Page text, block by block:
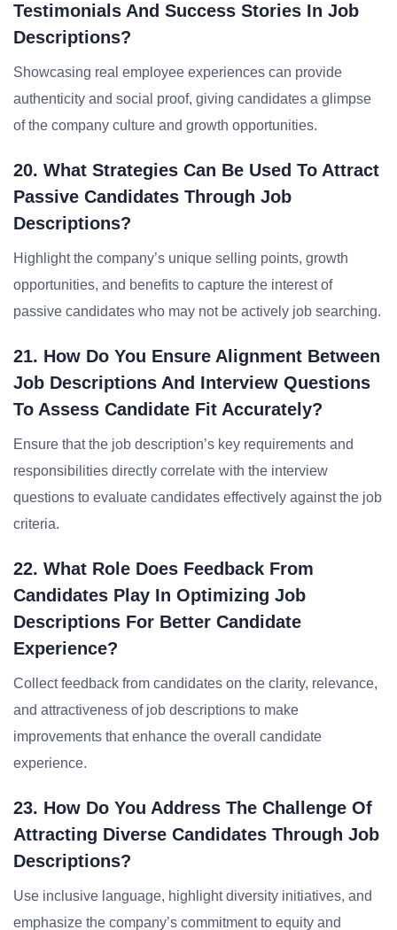
Testimonials And Success Stories In Job
Descriptions?
Showcasing real employee experiences can provide
authenticity and social proof, giving candidates a glimpse
of the company culture and growth opportunities.
20. What Strategies Can Be Used To Attract
Passive Candidates Through Job
Descriptions?
Highlight the company’s unique selling points, growth
opportunities, and benefits to capture the interest of
passive candidates who may not be actively job searching.
21. How Do You Ensure Alignment Between
Job Descriptions And Interview Questions
To Assess Candidate Fit Accurately?
Ensure that the job description’s key requirements and
responsibilities directly correlate with the interview
questions to evaluate candidates effectively against the job
criteria.
22. What Role Does Feedback From
Candidates Play In Optimizing Job
Descriptions For Better Candidate
Experience?
Collect feedback from candidates on the clarity, relevance,
and attractiveness of job descriptions to make
improvements that enhance the overall candidate
experience.
23. How Do You Address The Challenge Of
Attracting Diverse Candidates Through Job
Descriptions?
Use inclusive language, highlight diversity initiatives, and
emphasize the company’s commitment to equity and